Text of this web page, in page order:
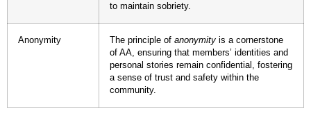
to maintain sobriety.
Anonymity The principle of anonymity is a cornerstone
of AA, ensuring that members’ identities and
personal stories remain confidential, fostering
a sense of trust and safety within the
community.